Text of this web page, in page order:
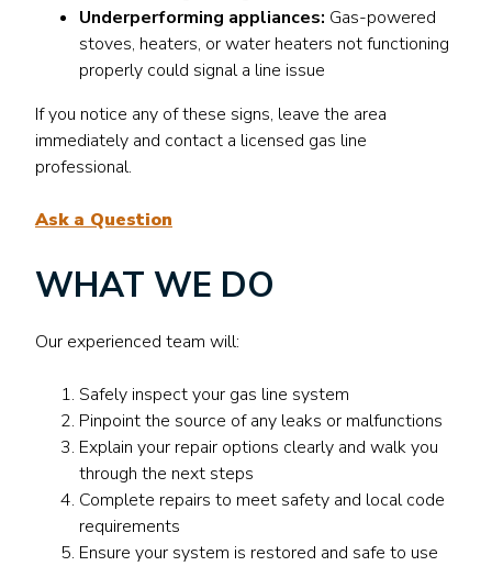
Underperforming appliances: Gas-powered
stoves, heaters, or water heaters not functioning
properly could signal a line issue
If you notice any of these signs, leave the area
immediately and contact a licensed gas line
professional.
Ask a Question
WHAT WE DO
Our experienced team will:
Safely inspect your gas line system
Pinpoint the source of any leaks or malfunctions
Explain your repair options clearly and walk you
through the next steps
Complete repairs to meet safety and local code
requirements
Ensure your system is restored and safe to use